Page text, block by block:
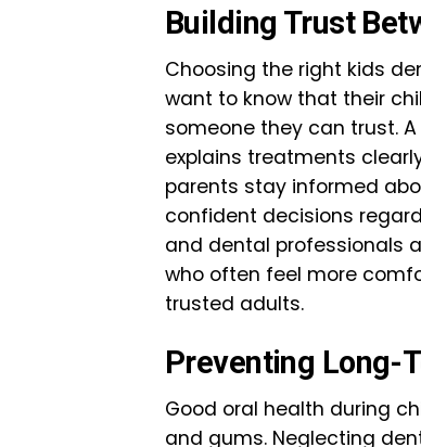
Building Trust
Choosing the right kids
want to know that their
someone they can trust.
explains treatments
parents stay informed
confident decisions
and dental professionals
who often feel more
trusted adults.
Preventing Long-
Good oral health during
and gums. Neglecting